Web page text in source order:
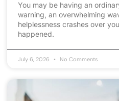
You may be having an
warning, an overwhelming
helplessness crashes over
happened.
July 6, 2026 No Comments